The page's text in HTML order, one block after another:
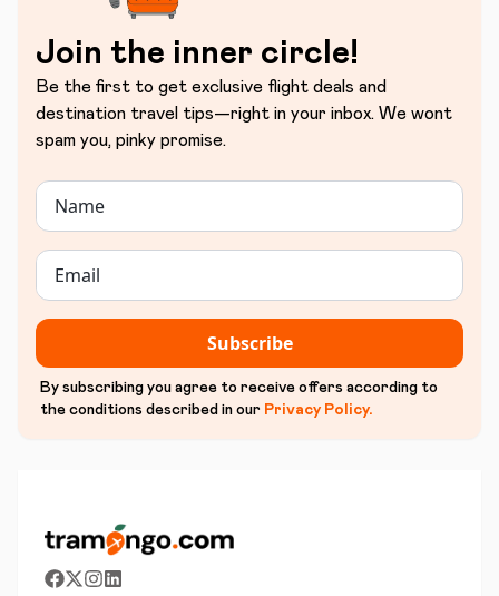
Join the inner circle!
Be the first to get exclusive flight deals and
destination travel tips—right in your inbox. We wont
spam you, pinky promise.
Subscribe
By subscribing you agree to receive offers according to
the conditions described in our Privacy Policy.